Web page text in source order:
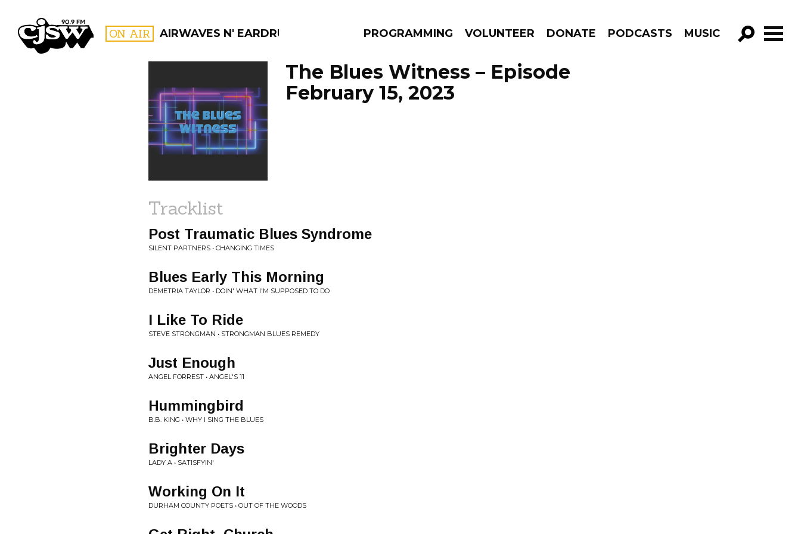
CJSW ON AIR AIRWAVES N' EARDRUMS PROGRAMMING VOLUNTEER DONATE PODCASTS MUSIC
GO!
FILTER BY:
PROGRAMS
The Blues Witness – Episode
February 15, 2023
Tracklist
Post Traumatic Blues Syndrome
SILENT PARTNERS • CHANGING TIMES
Blues Early This Morning
DEMETRIA TAYLOR • DOIN' WHAT I'M SUPPOSED TO DO
I Like To Ride
STEVE STRONGMAN • STRONGMAN BLUES REMEDY
Just Enough
ANGEL FORREST • ANGEL'S 11
Hummingbird
B.B. KING • WHY I SING THE BLUES
Brighter Days
LADY A • SATISFYIN'
Working On It
DURHAM COUNTY POETS • OUT OF THE WOODS